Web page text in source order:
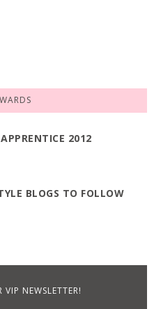
2012
BLOGS TO FOLLOW
NEWSLETTER!